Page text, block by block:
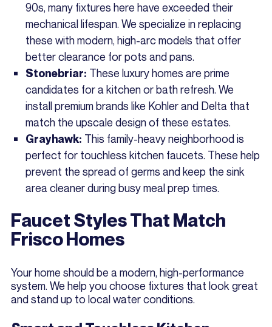
90s, many fixtures here have exceeded their
mechanical lifespan. We specialize in replacing
these with modern, high-arc models that offer
better clearance for pots and pans.
Stonebriar: These luxury homes are prime
candidates for a kitchen or bath refresh. We
install premium brands like Kohler and Delta that
match the upscale design of these estates.
Grayhawk: This family-heavy neighborhood is
perfect for touchless kitchen faucets. These help
prevent the spread of germs and keep the sink
area cleaner during busy meal prep times.
Faucet Styles That Match
Frisco Homes
Your home should be a modern, high-performance
system. We help you choose fixtures that look great
and stand up to local water conditions.